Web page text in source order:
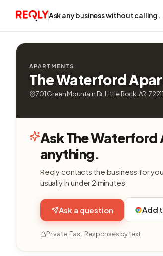
Ask any business without calling.
APARTMENTS
The Waterford
701 Green Mountain Dr, Little Rock, AR, 72211
Ask The
anything.
Reqly contacts the business for
usually in under 2 minutes.
Ask a question Add
Private. Fast. Responses by text.